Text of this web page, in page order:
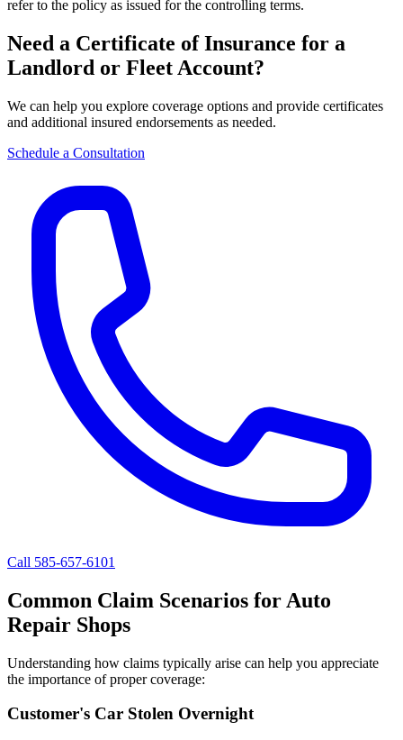
refer to the policy as issued for the controlling terms.
Need a Certificate of Insurance for a
Landlord or Fleet Account?
We can help you explore coverage options and provide certificates
and additional insured endorsements as needed.
Schedule a Consultation
Call 585-657-6101
Common Claim Scenarios for Auto
Repair Shops
Understanding how claims typically arise can help you appreciate
the importance of proper coverage:
Customer's Car Stolen Overnight